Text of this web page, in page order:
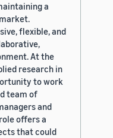
a
flexible, and
At the
research in
to work
team of
and
offers a
that could